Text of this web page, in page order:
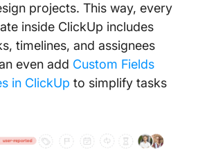
projects. This way, every
inside ClickUp includes
timelines, and assignees
even add Custom Fields
in ClickUp to simplify tasks